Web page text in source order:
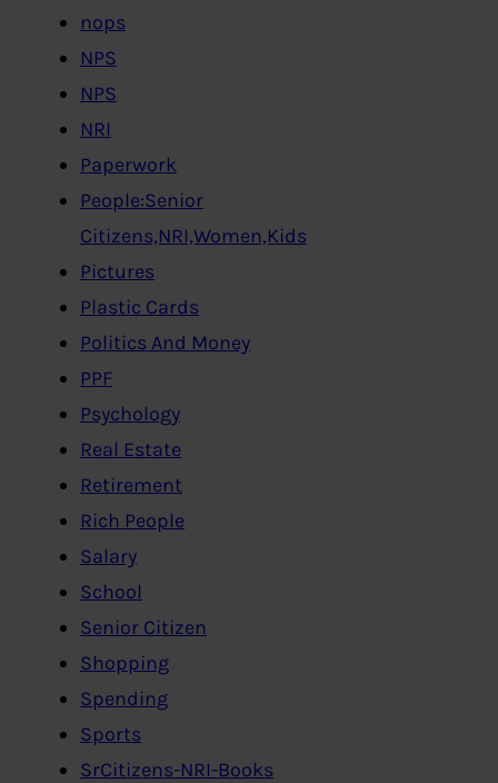
nops
NPS
NPS
NRI
Paperwork
People:Senior
Citizens,NRI,Women,Kids
Pictures
Plastic Cards
Politics And Money
PPF
Psychology
Real Estate
Retirement
Rich People
Salary
School
Senior Citizen
Shopping
Spending
Sports
SrCitizens-NRI-Books